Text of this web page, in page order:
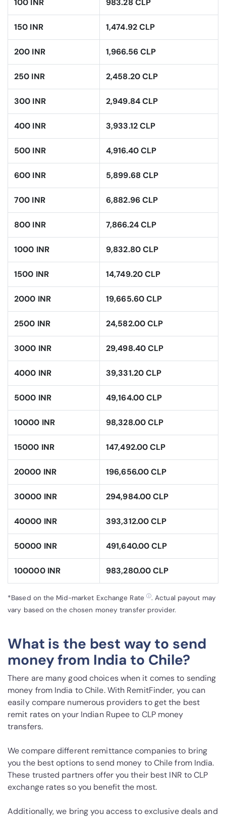
100 INR 983.28 CLP
150 INR 1,474.92 CLP
200 INR 1,966.56 CLP
250 INR 2,458.20 CLP
300 INR 2,949.84 CLP
400 INR 3,933.12 CLP
500 INR 4,916.40 CLP
600 INR 5,899.68 CLP
700 INR 6,882.96 CLP
800 INR 7,866.24 CLP
1000 INR 9,832.80 CLP
1500 INR 14,749.20 CLP
2000 INR 19,665.60 CLP
2500 INR 24,582.00 CLP
3000 INR 29,498.40 CLP
4000 INR 39,331.20 CLP
5000 INR 49,164.00 CLP
10000 INR 98,328.00 CLP
15000 INR 147,492.00 CLP
20000 INR 196,656.00 CLP
30000 INR 294,984.00 CLP
40000 INR 393,312.00 CLP
50000 INR 491,640.00 CLP
100000 INR 983,280.00 CLP
*Based on the Mid-market Exchange Rate ⓘ. Actual payout may
vary based on the chosen money transfer provider.
What is the best way to send
money from India to Chile?
There are many good choices when it comes to sending
money from India to Chile. With RemitFinder, you can
easily compare numerous providers to get the best
remit rates on your Indian Rupee to CLP money
transfers.
We compare different remittance companies to bring
you the best options to send money to Chile from India.
These trusted partners offer you their best INR to CLP
exchange rates so you benefit the most.
Additionally, we bring you access to exclusive deals and